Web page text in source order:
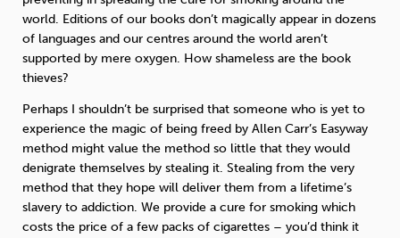
world. Editions of our books don’t magically appear in dozens
of languages and our centres around the world aren’t
supported by mere oxygen. How shameless are the book
thieves?
Perhaps I shouldn’t be surprised that someone who is yet to
experience the magic of being freed by Allen Carr’s Easyway
method might value the method so little that they would
denigrate themselves by stealing it. Stealing from the very
method that they hope will deliver them from a lifetime’s
slavery to addiction. We provide a cure for smoking which
costs the price of a few packs of cigarettes – you’d think it